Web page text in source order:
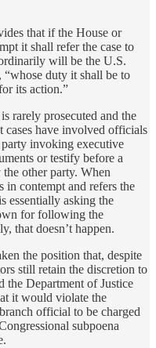
that if the House or
it shall refer the case to
will be the U.S.
duty it shall be to
its action.”
rarely prosecuted and the
cases have involved officials
invoking executive
or testify before a
other party. When
in contempt and refers the
essentially asking the
for following the
that doesn’t happen.
the position that, despite
still retain the discretion to
the Department of Justice
it would violate the
official to be charged
subpoena